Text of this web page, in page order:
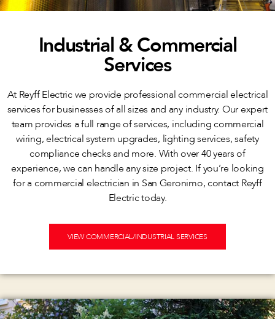
Industrial & Commercial
Services
At Reyff Electric we provide professional commercial electrical
services for businesses of all sizes and any industry. Our expert
team provides a full range of services, including commercial
wiring, electrical system upgrades, lighting services, safety
compliance checks and more. With over 40 years of
experience, we can handle any size project. If you’re looking
for a commercial electrician in San Geronimo, contact Reyff
Electric today.
VIEW COMMERCIAL/INDUSTRIAL SERVICES